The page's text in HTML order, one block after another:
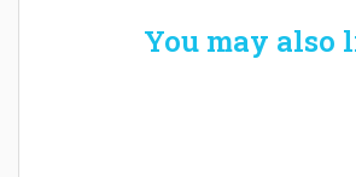
You may also